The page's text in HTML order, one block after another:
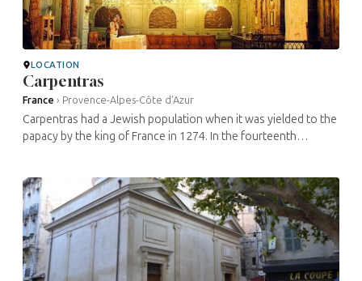
LOCATION
Carpentras
France › Provence-Alpes-Côte d’Azur
Carpentras had a Jewish population when it was yielded to the
papacy by the king of France in 1274. In the fourteenth